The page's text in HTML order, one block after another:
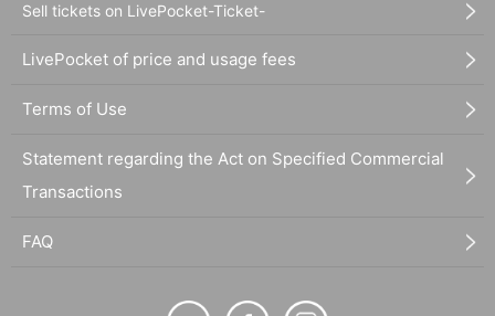
Sell tickets on LivePocket-Ticket-
LivePocket of price and usage fees
Terms of Use
Statement regarding the Act on Specified Commercial
Transactions
FAQ